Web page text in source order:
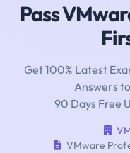
Pass
Get 100% Latest
Answers
90 Days Free
VMware